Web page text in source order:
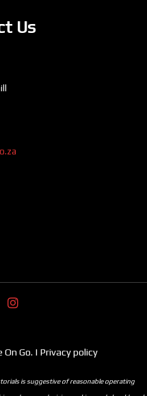
Us
Go. | Privacy policy
is suggestive of reasonable operating